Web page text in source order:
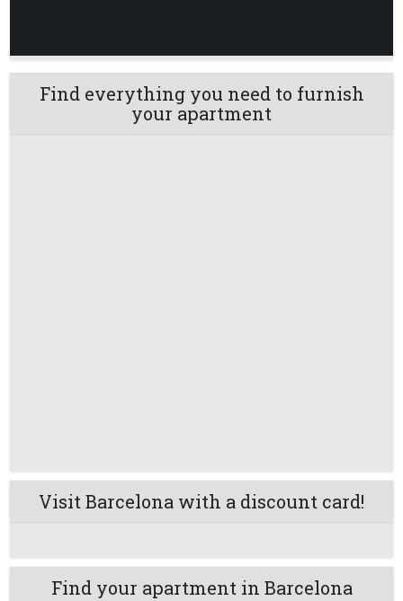
Find everything you need to furnish
your apartment
Visit Barcelona with a discount card!
Find your apartment in Barcelona